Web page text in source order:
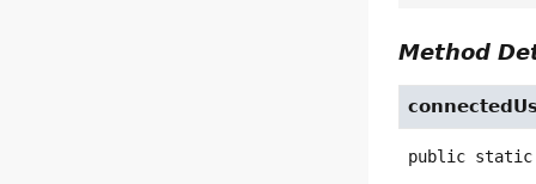
Method
public static